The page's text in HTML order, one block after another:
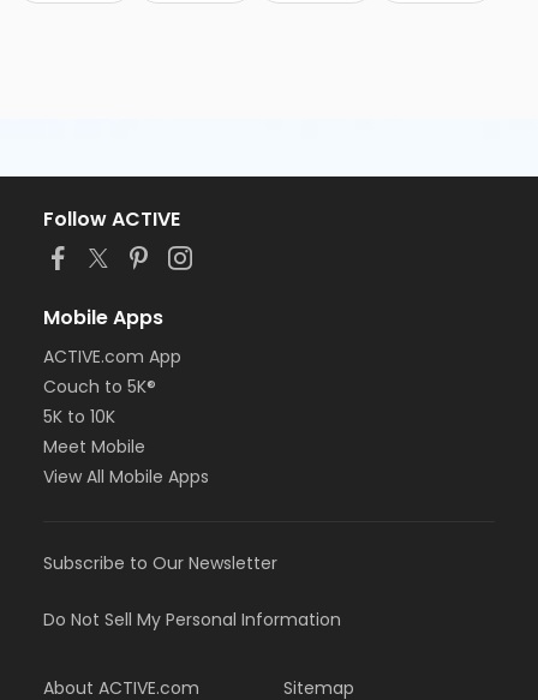
Follow ACTIVE
Mobile Apps
ACTIVE.com App
Couch to 5K®
5K to 10K
Meet Mobile
View All Mobile Apps
Subscribe to Our Newsletter
Do Not Sell My Personal Information
About ACTIVE.com Sitemap